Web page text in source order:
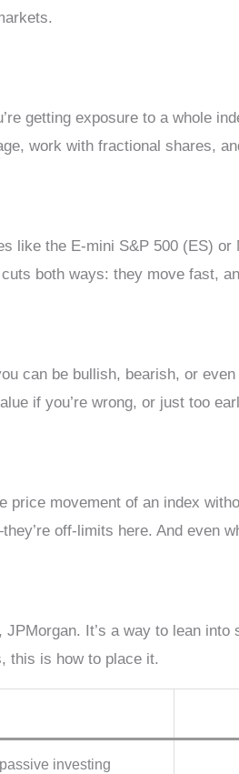
getting exposure to a whole
work with fractional shares,
like the E-mini S&P 500 (ES)
both ways: they move fast,
can be bullish, bearish, or
if you’re wrong, or just too
movement of an index
off-limits here. And even
It’s a way to lean
this is how to place it.
investing